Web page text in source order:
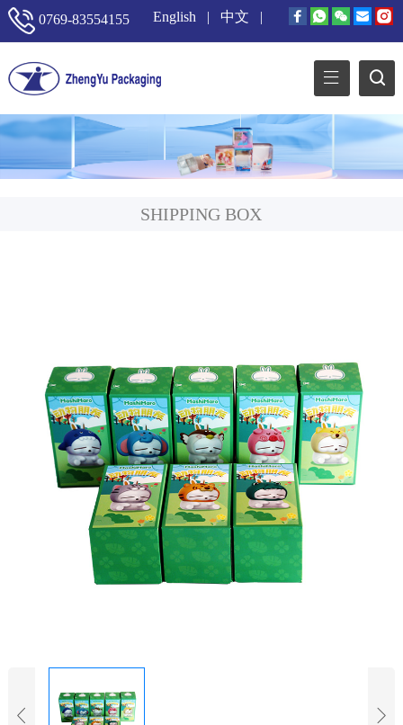
0769-83554155 English | 中文 |
SHIPPING BOX